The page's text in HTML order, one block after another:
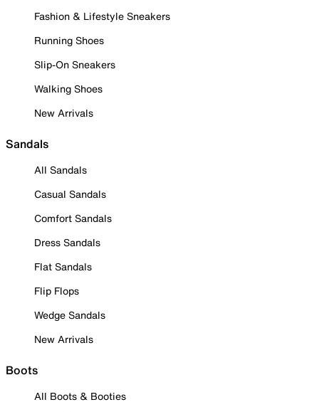
Fashion & Lifestyle Sneakers
Running Shoes
Slip-On Sneakers
Walking Shoes
New Arrivals
Sandals
All Sandals
Casual Sandals
Comfort Sandals
Dress Sandals
Flat Sandals
Flip Flops
Wedge Sandals
New Arrivals
Boots
All Boots & Booties